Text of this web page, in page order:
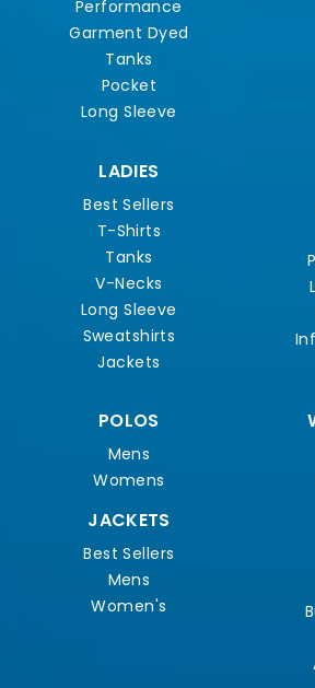
Performance
Garment Dyed
Tanks
Pocket
Long Sleeve
LADIES
Best Sellers
T-Shirts
Tanks
V-Necks
Long Sleeve
Sweatshirts
Jackets
POLOS
Mens
Womens
JACKETS
Best Sellers
Mens
Women's